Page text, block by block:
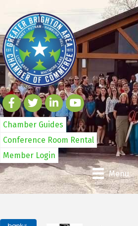
Chamber Guides
Conference Room Rental
Member Login
Menu